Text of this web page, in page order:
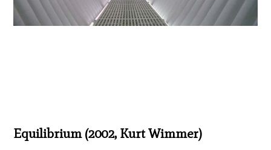
Equilibrium (2002, Kurt Wimmer)